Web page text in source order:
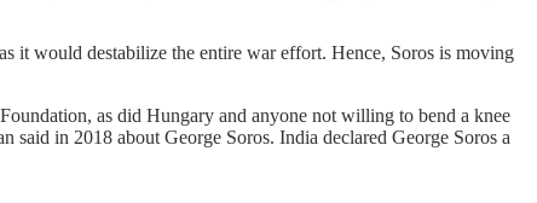
it would destabilize the entire war effort. Hence, Soros is moving
as did Hungary and anyone not willing to bend a knee
said in 2018 about George Soros. India declared George Soros a